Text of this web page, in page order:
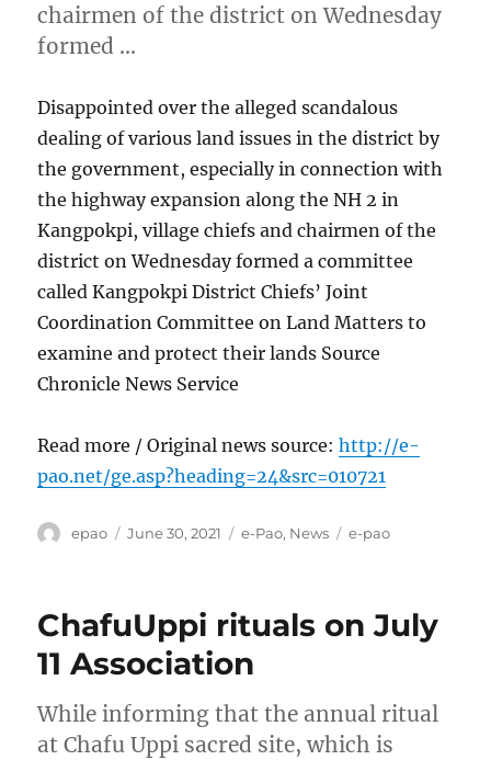
chairmen of the district on Wednesday
formed …
Disappointed over the alleged scandalous
dealing of various land issues in the district by
the government, especially in connection with
the highway expansion along the NH 2 in
Kangpokpi, village chiefs and chairmen of the
district on Wednesday formed a committee
called Kangpokpi District Chiefs’ Joint
Coordination Committee on Land Matters to
examine and protect their lands Source
Chronicle News Service
Read more / Original news source:http://e-
pao.net/ge.asp?heading=24&src=010721
Author
epao
Posted
June 30, 2021 Categories
e-Pao, News Tags
e-pao
ChafuUppi rituals on July
11 Association
While informing that the annual ritual
at Chafu Uppi sacred site, which is